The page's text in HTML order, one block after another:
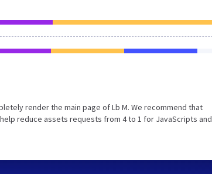
render the main page of Lb M. We recommend that
reduce assets requests from 4 to 1 for JavaScripts and